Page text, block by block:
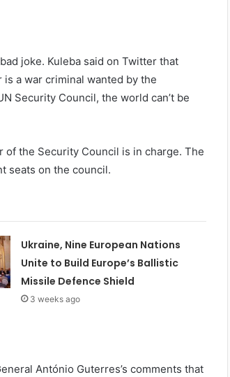
joke. Kuleba said on Twitter that
a war criminal wanted by the
Security Council, the world can’t be
of the Security Council is in charge. The
seats on the council.
Ukraine, Nine European Nations
Unite to Build Europe’s Ballistic
Missile Defence Shield
3 weeks ago
António Guterres’s comments that